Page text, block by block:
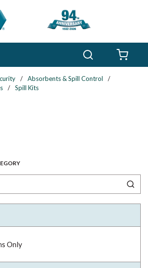
/ Absorbents & Spill Control
/
/ Spill Kits
Only